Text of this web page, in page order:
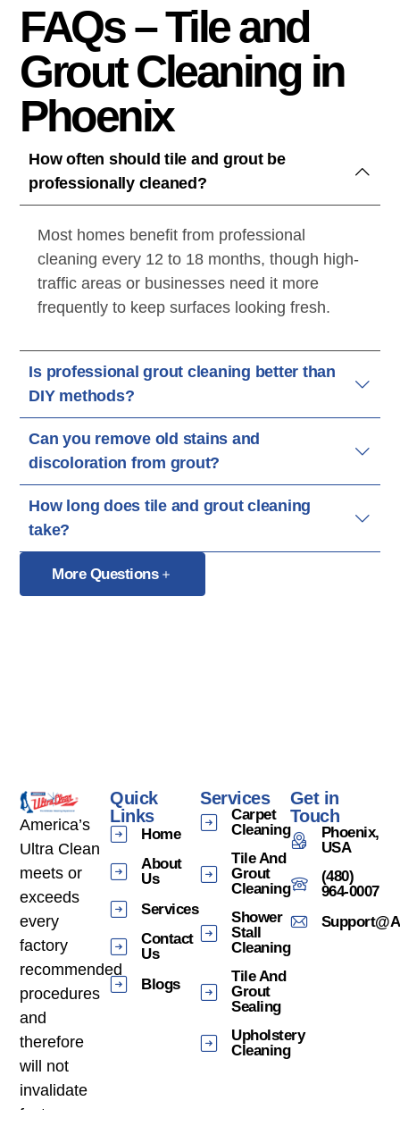
FAQs – Tile and
Grout Cleaning in
Phoenix
How often should tile and grout be
professionally cleaned?
Most homes benefit from professional
cleaning every 12 to 18 months, though high-
traffic areas or businesses need it more
frequently to keep surfaces looking fresh.
Is professional grout cleaning better than
DIY methods?
Can you remove old stains and
discoloration from grout?
How long does tile and grout cleaning
take?
More Questions
America’s
Ultra Clean
meets or
exceeds
every
factory
recommended
procedures
and
therefore
will not
invalidate
factory
Quick
Links
Home
About
Us
Services
Contact
Us
Blogs
Services
Carpet
Cleaning
Tile And
Grout
Cleaning
Shower
Stall
Cleaning
Tile And
Grout
Sealing
Upholstery
Cleaning
Get in
Touch
Phoenix,
USA
(480)
964-0007